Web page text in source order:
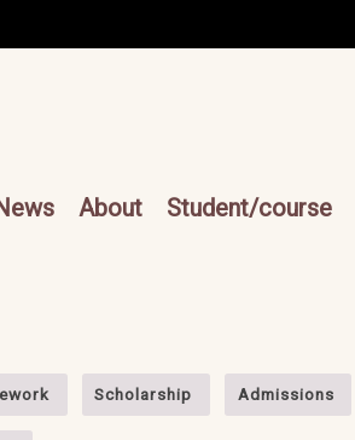
About Student/course
Scholarship Admissions